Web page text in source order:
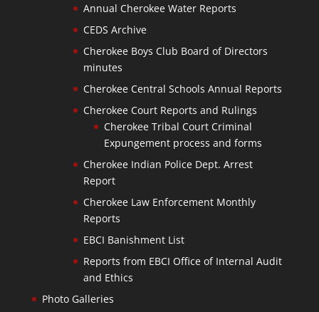
Annual Cherokee Water Reports
CEDS Archive
Cherokee Boys Club Board of Directors
minutes
Cherokee Central Schools Annual Reports
Cherokee Court Reports and Rulings
Cherokee Tribal Court Criminal
Expungement process and forms
Cherokee Indian Police Dept. Arrest
Report
Cherokee Law Enforcement Monthly
Reports
EBCI Banishment List
Reports from EBCI Office of Internal Audit
and Ethics
Photo Galleries